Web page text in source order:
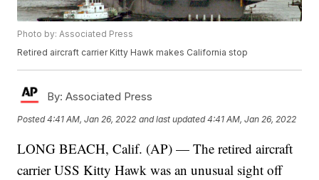
Photo by: Associated Press
Retired aircraft carrier Kitty Hawk makes California stop
By: Associated Press
Posted4:41 AM, Jan 26, 2022 and last updated 4:41 AM, Jan 26, 2022
LONG BEACH, Calif. (AP) — The retired aircraft
carrier USS Kitty Hawk was an unusual sight off